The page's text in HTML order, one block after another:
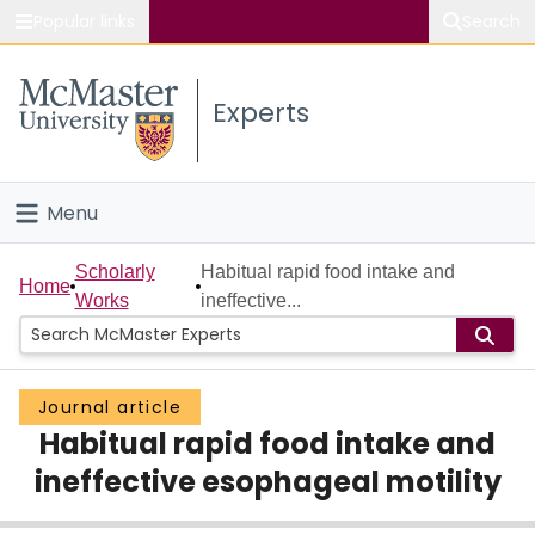
Study
Connect
Experts
Menu
Home
People
Groups
Scholarly Works
About
Home
Scholarly
Works
Habitual rapid food intake and
ineffective...
Journal article
Habitual rapid food intake and
ineffective esophageal motility